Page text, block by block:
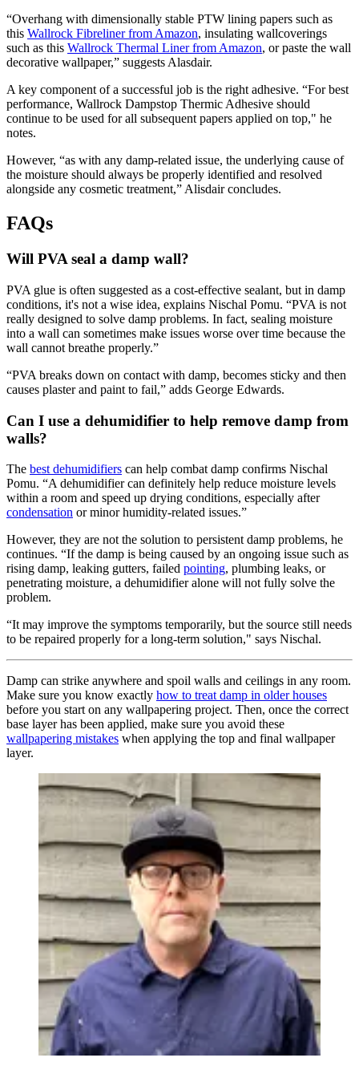
“Overhang with dimensionally stable PTW lining papers such as
this Wallrock Fibreliner from Amazon, insulating wallcoverings
such as this Wallrock Thermal Liner from Amazon, or paste the wall
decorative wallpaper,” suggests Alasdair.
A key component of a successful job is the right adhesive. “For best
performance, Wallrock Dampstop Thermic Adhesive should
continue to be used for all subsequent papers applied on top," he
notes.
However, “as with any damp-related issue, the underlying cause of
the moisture should always be properly identified and resolved
alongside any cosmetic treatment,” Alisdair concludes.
FAQs
Will PVA seal a damp wall?
PVA glue is often suggested as a cost-effective sealant, but in damp
conditions, it's not a wise idea, explains Nischal Pomu. “PVA is not
really designed to solve damp problems. In fact, sealing moisture
into a wall can sometimes make issues worse over time because the
wall cannot breathe properly.”
“PVA breaks down on contact with damp, becomes sticky and then
causes plaster and paint to fail,” adds George Edwards.
Can I use a dehumidifier to help remove damp from
walls?
The best dehumidifiers can help combat damp confirms Nischal
Pomu. “A dehumidifier can definitely help reduce moisture levels
within a room and speed up drying conditions, especially after
condensation or minor humidity-related issues.”
However, they are not the solution to persistent damp problems, he
continues. “If the damp is being caused by an ongoing issue such as
rising damp, leaking gutters, failed pointing, plumbing leaks, or
penetrating moisture, a dehumidifier alone will not fully solve the
problem.
“It may improve the symptoms temporarily, but the source still needs
to be repaired properly for a long-term solution," says Nischal.
Damp can strike anywhere and spoil walls and ceilings in any room.
Make sure you know exactly how to treat damp in older houses
before you start on any wallpapering project. Then, once the correct
base layer has been applied, make sure you avoid these
wallpapering mistakes when applying the top and final wallpaper
layer.